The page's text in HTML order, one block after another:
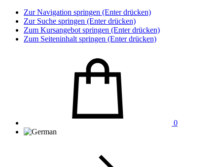
Zur Navigation springen (Enter drücken)
Zur Suche springen (Enter drücken)
Zum Kursangebot springen (Enter drücken)
Zum Seiteninhalt springen (Enter drücken)
0